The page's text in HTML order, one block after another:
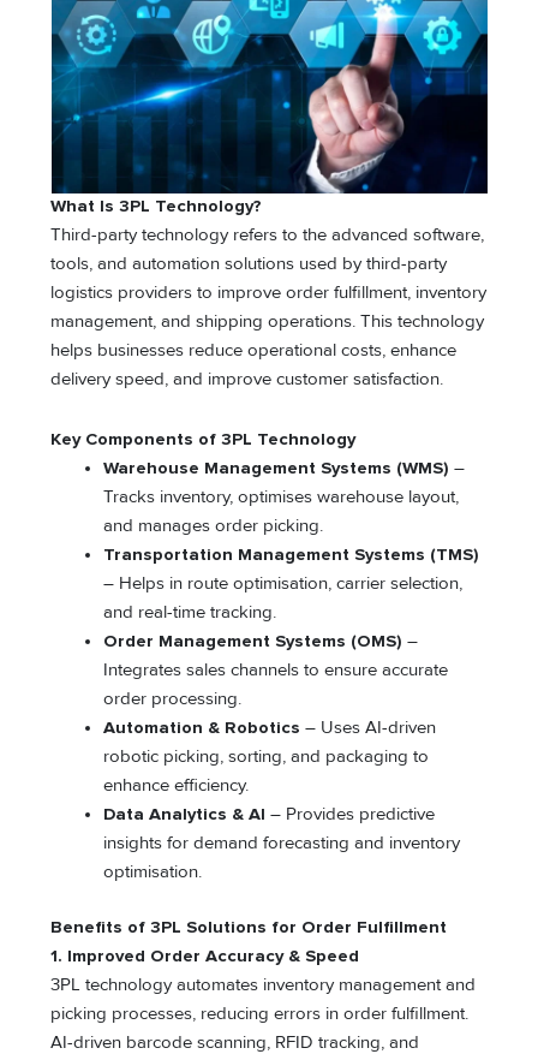
What Is 3PL Technology?
Third-party technology refers to the advanced software,
tools, and automation solutions used by third-party
logistics providers to improve order fulfillment, inventory
management, and shipping operations. This technology
helps businesses reduce operational costs, enhance
delivery speed, and improve customer satisfaction.
Key Components of 3PL Technology
Warehouse Management Systems (WMS) –
Tracks inventory, optimises warehouse layout,
and manages order picking.
Transportation Management Systems (TMS)
– Helps in route optimisation, carrier selection,
and real-time tracking.
Order Management Systems (OMS)–
Integrates sales channels to ensure accurate
order processing.
Automation & Robotics – Uses AI-driven
robotic picking, sorting, and packaging to
enhance efficiency.
Data Analytics & AI– Provides predictive
insights for demand forecasting and inventory
optimisation.
Benefits of 3PL Solutions for Order Fulfillment
1. Improved Order Accuracy & Speed
3PL technology automates inventory management and
picking processes, reducing errors in order fulfillment.
AI-driven barcode scanning, RFID tracking, and